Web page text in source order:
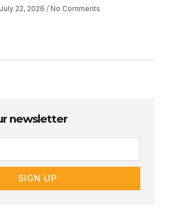
July 22, 2026 No Comments
newsletter
SIGN UP